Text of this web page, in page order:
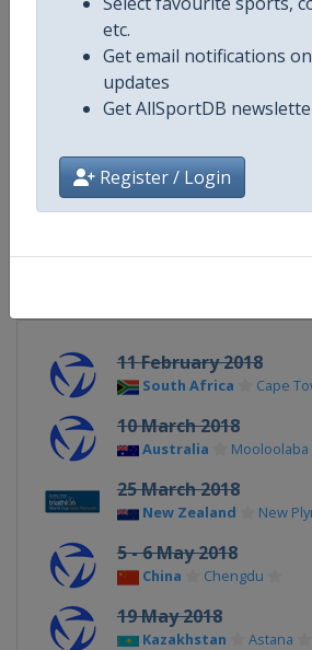
etc.
Get email notifications
updates
Get AllSportDB
Register / Login
Website
Calendar
X Tag
11 February 2018
South Africa Cape
10 March 2018
Australia Mooloolaba
25 March 2018
New Zealand New
5 - 6 May 2018
China Chengdu
19 May 2018
Kazakhstan Astana